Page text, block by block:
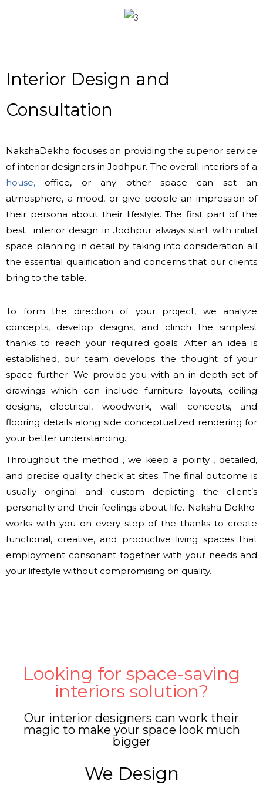
Interior Design and
Consultation
NakshaDekho focuses on providing the superior service
of interior designers in Jodhpur. The overall interiors of a
house, office, or any other space can set an
atmosphere, a mood, or give people an impression of
their persona about their lifestyle. The first part of the
best interior design in Jodhpur always start with initial
space planning in detail by taking into consideration all
the essential qualification and concerns that our clients
bring to the table.
To form the direction of your project, we analyze
concepts, develop designs, and clinch the simplest
thanks to reach your required goals. After an idea is
established, our team develops the thought of your
space further. We provide you with an in depth set of
drawings which can include furniture layouts, ceiling
designs, electrical, woodwork, wall concepts, and
flooring details along side conceptualized rendering for
your better understanding.
Throughout the method , we keep a pointy , detailed,
and precise quality check at sites. The final outcome is
usually original and custom depicting the client’s
personality and their feelings about life. Naksha Dekho
works with you on every step of the thanks to create
functional, creative, and productive living spaces that
employment consonant together with your needs and
your lifestyle without compromising on quality.
Looking for space-saving
interiors solution?
Our interior designers can work their
magic to make your space look much
bigger
We Design